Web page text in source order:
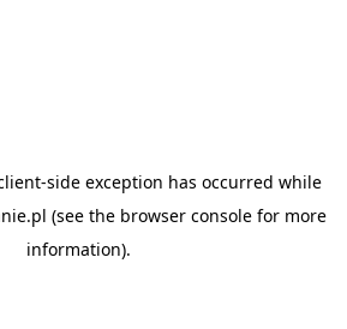
-side exception has occurred while
(see the browser consolefor more
information).